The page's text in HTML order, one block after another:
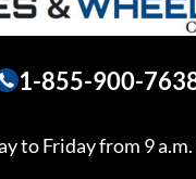
1-855-900-
to Friday from 9 a.m.